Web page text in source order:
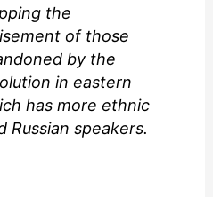
the
of those
by the
in eastern
has more ethnic
Russian speakers.